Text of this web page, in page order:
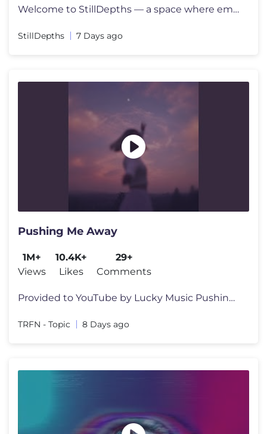
Welcome to StillDepths — a space where emotion meets sound. We cura
StillDepths 7 Days ago
Pushing Me Away
1M+
Views
10.4K+
Likes
29+
Comments
Provided to YouTube by Lucky Music Pushing Me Away · TRFN · PET3RPU
TRFN - Topic 8 Days ago